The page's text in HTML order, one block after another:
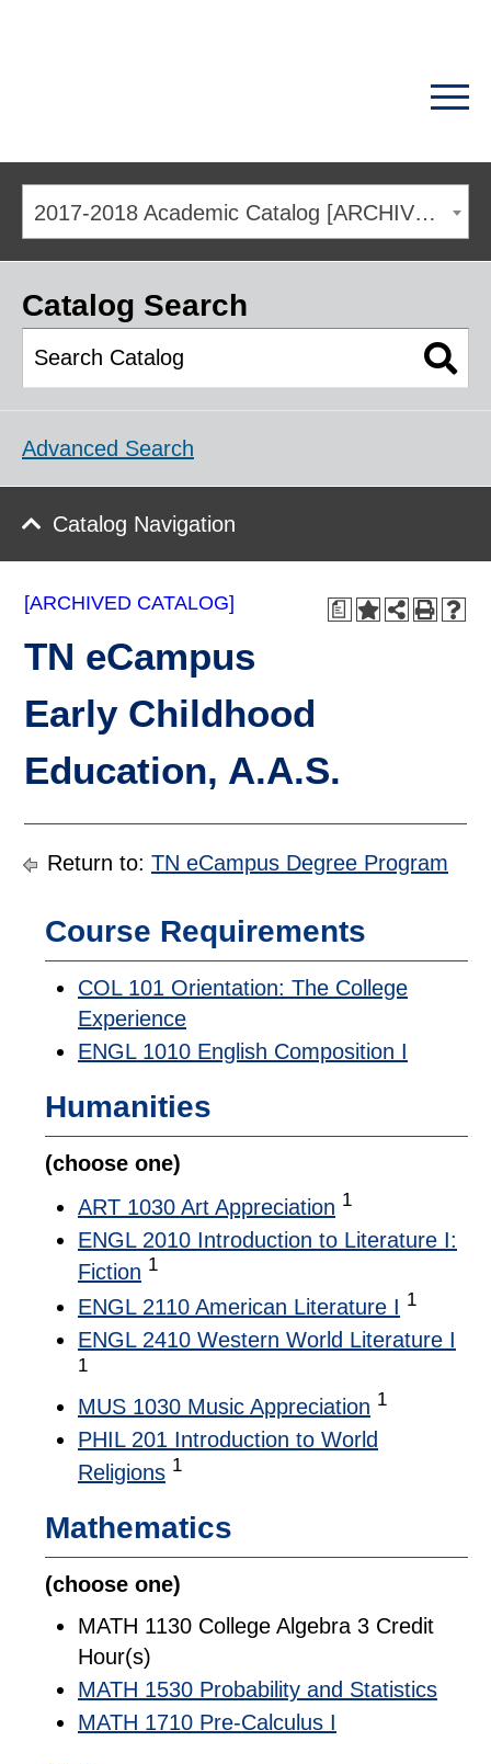
2017-2018 Academic Catalog [ARCHIVED CATALOG]
Catalog Search
Advanced Search
Catalog Navigation
a
[ARCHIVED CATALOG]
TN eCampus
Early Childhood
Education, A.A.S.
Return to: TN eCampus Degree Program
Course Requirements
COL 101 Orientation: The College
Experience
ENGL 1010 English Composition I
Humanities
(choose one)
ART 1030 Art Appreciation 1
ENGL 2010 Introduction to Literature I:
Fiction 1
ENGL 2110 American Literature I 1
ENGL 2410 Western World Literature I
1
MUS 1030 Music Appreciation 1
PHIL 201 Introduction to World
Religions 1
Mathematics
(choose one)
MATH 1130 College Algebra 3 Credit
Hour(s)
MATH 1530 Probability and Statistics
MATH 1710 Pre-Calculus I